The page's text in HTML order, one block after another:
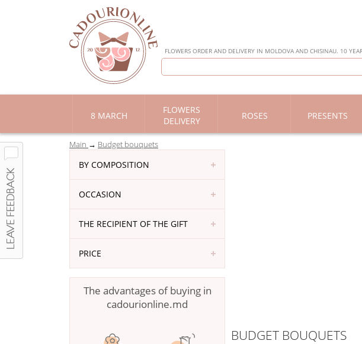
FLOWERS ORDER AND DELIVERY IN MOLDOVA AND CHISINAU. 10
8 MARCH
FLOWERS
DELIVERY
ROSES PRESENTS
Main Budget bouquets
BY COMPOSITION
OCCASION
THE RECIPIENT OF THE GIFT
PRICE
The advantages of buying in
cadourionline.md
BUDGET BOUQUETS